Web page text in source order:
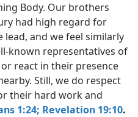
Body. Our brothers
had high regard for
and we feel similarly
known representatives of
react in their presence
Still, we do respect
their hard work and
1:24; Revelation 19:10.